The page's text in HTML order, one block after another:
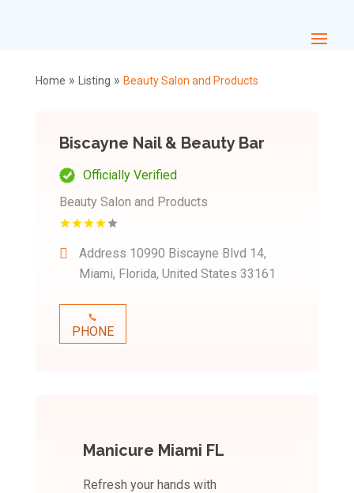
Home » Listing » Beauty Salon and Products
Biscayne Nail & Beauty Bar
Officially Verified
Beauty Salon and Products
Address 10990 Biscayne Blvd 14,
Miami, Florida, United States 33161
PHONE
Manicure Miami FL
Refresh your hands with